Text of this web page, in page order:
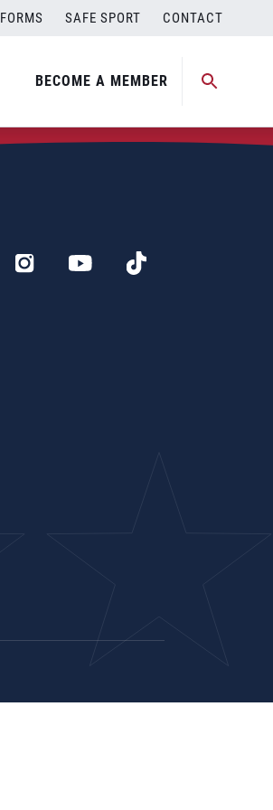
FORMS SAFE SPORT CONTACT
BECOME A MEMBER